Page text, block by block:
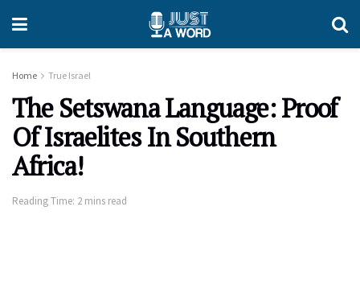
Home True Israel
The Setswana Language: Proof
Of Israelites In Southern
Africa!
Reading Time: 2 mins read